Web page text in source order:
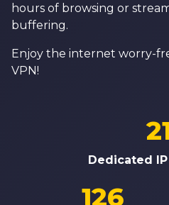
hours of browsing or
buffering.
Enjoy the internet worry-
VPN!
Dedicated
126